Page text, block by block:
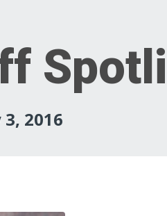
2016